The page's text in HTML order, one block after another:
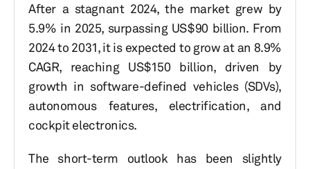
After a stagnant 2024, the market grew by
5.9% in 2025, surpassing US$90 billion. From
2024 to 2031, it is expected to grow at an 8.9%
CAGR, reaching US$150 billion, driven by
growth in software-defined vehicles (SDVs),
autonomous features, electrification, and
cockpit electronics.
The short-term outlook has been slightly